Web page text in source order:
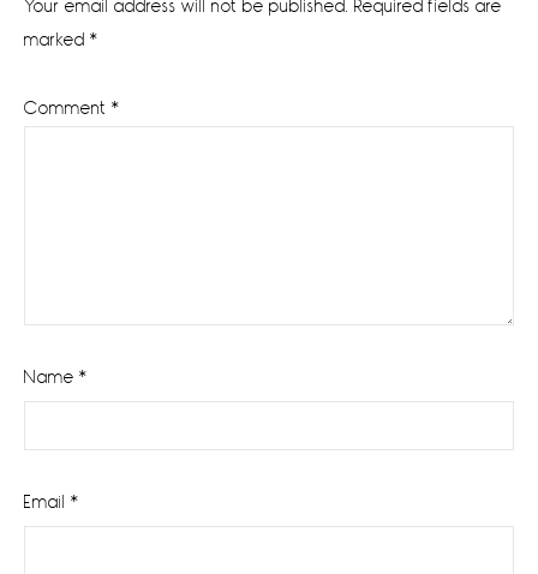
Your email address will not be published. Required fields are
marked *
Comment *
Name *
Email *